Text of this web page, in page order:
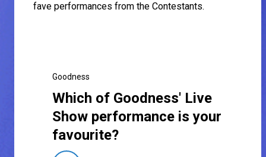
fave performances from the Contestants.
Goodness
Which of Goodness' Live
Show performance is your
favourite?